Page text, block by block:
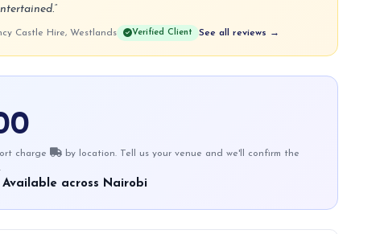
Castle Hire, Westlands Verified Client See all reviews →
charge
by location. Tell us your venue and we'll confirm the
across Nairobi